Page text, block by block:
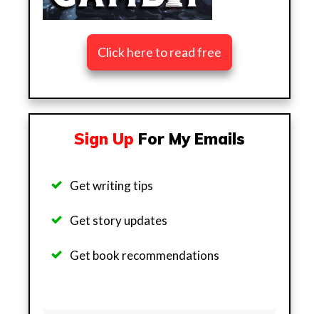
Click here to read free
Sign Up For My Emails
Get writing tips
Get story updates
Get book recommendations